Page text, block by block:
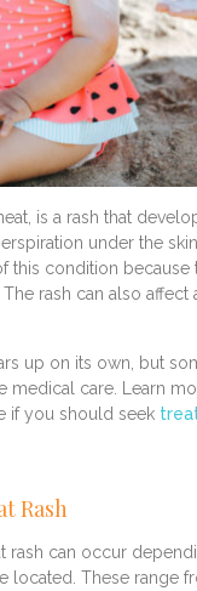
is a rash that
under the
this condition because
rash can also affect
up on its own, but
medical care. Learn
if you should seek
Rash
rash can occur
located. These range